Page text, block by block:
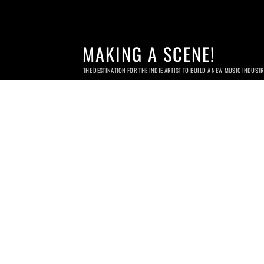
MAKING A SCENE!
THE DESTINATION FOR THE INDIE ARTIST TO BUILD A NEW MUSIC